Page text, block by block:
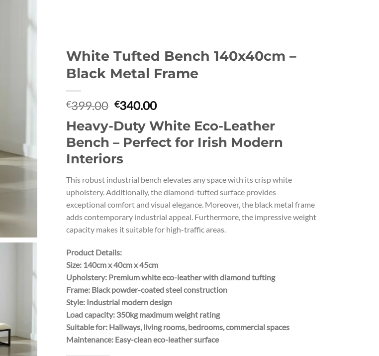
White Tufted Bench 140x40cm –
Black Metal Frame
€399.00 Original
was:
€399.00.
€340.00Current
price
is:
€340.00.
Heavy-Duty White Eco-Leather
Bench – Perfect for Irish Modern
Interiors
This robust industrial bench elevates any space with its crisp white
upholstery. Additionally, the diamond-tufted surface provides
exceptional comfort and visual elegance. Moreover, the black metal frame
adds contemporary industrial appeal. Furthermore, the impressive weight
capacity makes it suitable for high-traffic areas.
Product Details:
Size: 140cm x 40cm x 45cm
Upholstery: Premium white eco-leather with diamond tufting
Frame: Black powder-coated steel construction
Style: Industrial modern design
Load capacity: 350kg maximum weight rating
Suitable for: Hallways, living rooms, bedrooms, commercial spaces
Maintenance: Easy-clean eco-leather surface